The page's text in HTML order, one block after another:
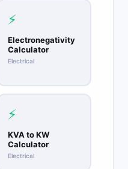
⚡
Electronegativity
Calculator
Electrical
⚡
KVA to KW
Calculator
Electrical